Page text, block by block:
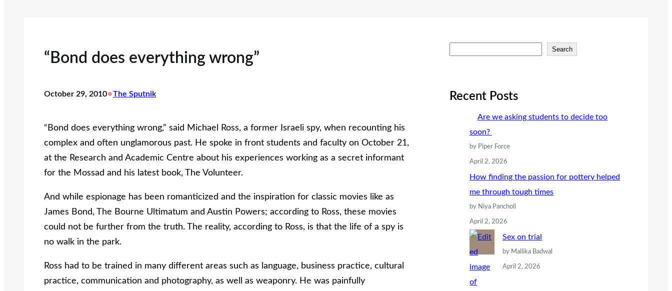
“Bond does everything wrong”
October 29, 2010•The Sputnik
“Bond does everything wrong,” said Michael Ross, a former Israeli spy, when recounting his
complex and often unglamorous past. He spoke in front students and faculty on October 21,
at the Research and Academic Centre about his experiences working as a secret informant
for the Mossad and his latest book, The Volunteer.
And while espionage has been romanticized and the inspiration for classic movies like as
James Bond, The Bourne Ultimatum and Austin Powers; according to Ross, these movies
could not be further from the truth. The reality, according to Ross, is that the life of a spy is
no walk in the park.
Ross had to be trained in many different areas such as language, business practice, cultural
practice, communication and photography, as well as weaponry. He was painfully
r
Search
Recent Posts
Are we asking students to decide too
soon?
by Piper Force
April 2, 2026
How finding the passion for pottery helped
me through tough times
by Niya Pancholi
April 2, 2026
Sex on trial
by Mallika Badwal
April 2, 2026